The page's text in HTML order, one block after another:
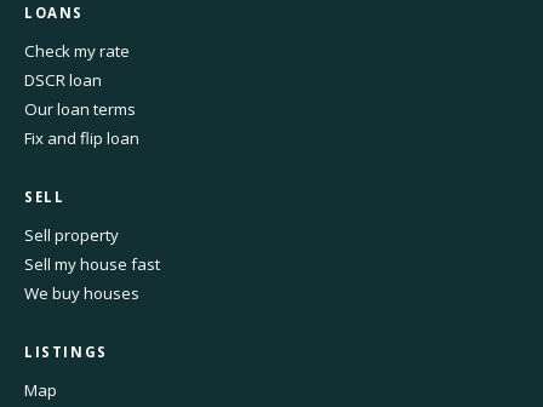
LOANS
Check my rate
DSCR loan
Our loan terms
Fix and flip loan
SELL
Sell property
Sell my house fast
We buy houses
LISTINGS
Map